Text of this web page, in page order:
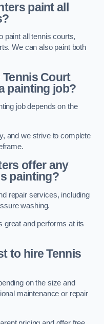
paint all
paint all tennis courts,
We can also paint both
Court
painting job?
job depends on the
and we strive to complete
offer any
painting?
repair services, including
washing.
great and performs at its
to hire Tennis
on the size and
maintenance or repair